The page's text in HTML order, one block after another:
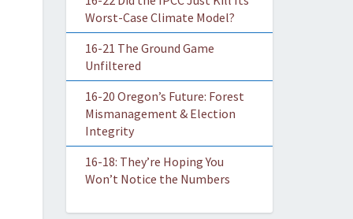
Worst-Case Climate Model?
16-21 The Ground Game
Unfiltered
16-20 Oregon’s Future: Forest
Mismanagement & Election
Integrity
16-18: They’re Hoping You
Won’t Notice the Numbers